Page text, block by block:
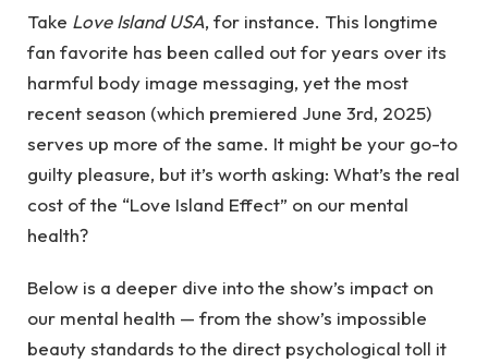
Take Love Island USA, for instance. This longtime
fan favorite has been called out for years over its
harmful body image messaging, yet the most
recent season (which premiered June 3rd, 2025)
serves up more of the same. It might be your go-to
guilty pleasure, but it’s worth asking: What’s the real
cost of the “Love Island Effect” on our mental
health?
Below is a deeper dive into the show’s impact on
our mental health — from the show’s impossible
beauty standards to the direct psychological toll it